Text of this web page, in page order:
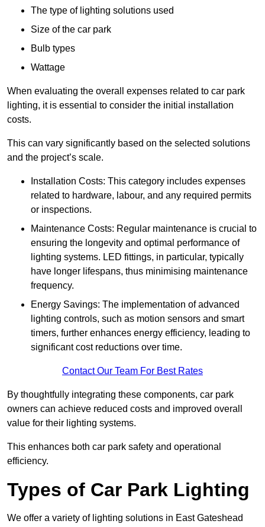
The type of lighting solutions used
Size of the car park
Bulb types
Wattage
When evaluating the overall expenses related to car park
lighting, it is essential to consider the initial installation
costs.
This can vary significantly based on the selected solutions
and the project’s scale.
Installation Costs: This category includes expenses
related to hardware, labour, and any required permits
or inspections.
Maintenance Costs: Regular maintenance is crucial to
ensuring the longevity and optimal performance of
lighting systems. LED fittings, in particular, typically
have longer lifespans, thus minimising maintenance
frequency.
Energy Savings: The implementation of advanced
lighting controls, such as motion sensors and smart
timers, further enhances energy efficiency, leading to
significant cost reductions over time.
Contact Our Team For Best Rates
By thoughtfully integrating these components, car park
owners can achieve reduced costs and improved overall
value for their lighting systems.
This enhances both car park safety and operational
efficiency.
Types of Car Park Lighting
We offer a variety of lighting solutions in East Gateshead